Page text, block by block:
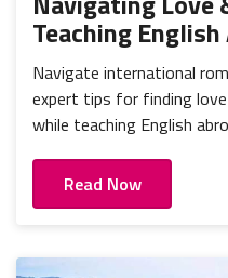
Teaching
Navigate international
expert tips for finding
while teaching English
Read Now